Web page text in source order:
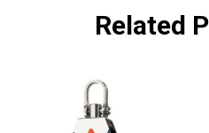
Related